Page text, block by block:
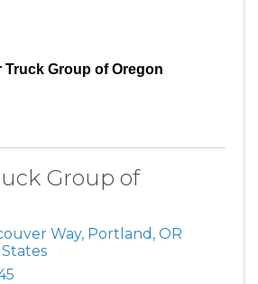
Truck Group of Oregon
Group of
Way, Portland , OR